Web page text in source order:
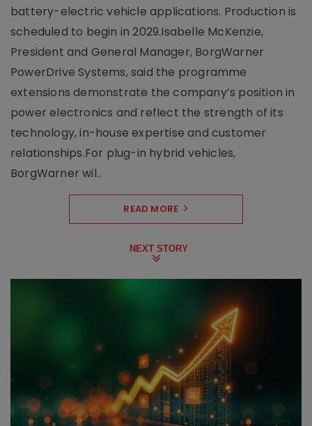
battery-electric vehicle applications. Production is
scheduled to begin in 2029.Isabelle McKenzie,
President and General Manager, BorgWarner
PowerDrive Systems, said the programme
extensions demonstrate the company’s position in
power electronics and reflect the strength of its
technology, in-house expertise and customer
relationships.For plug-in hybrid vehicles,
BorgWarner wil..
READ MORE
NEXT STORY